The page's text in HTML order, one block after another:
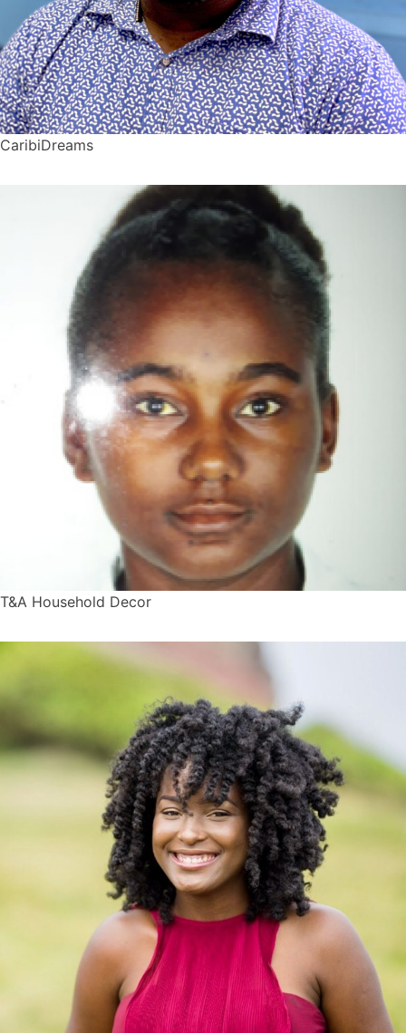
CaribiDreams
T&A Household Decor